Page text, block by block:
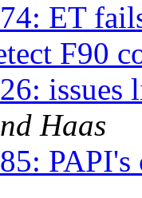
ET
F90
issues
Haas